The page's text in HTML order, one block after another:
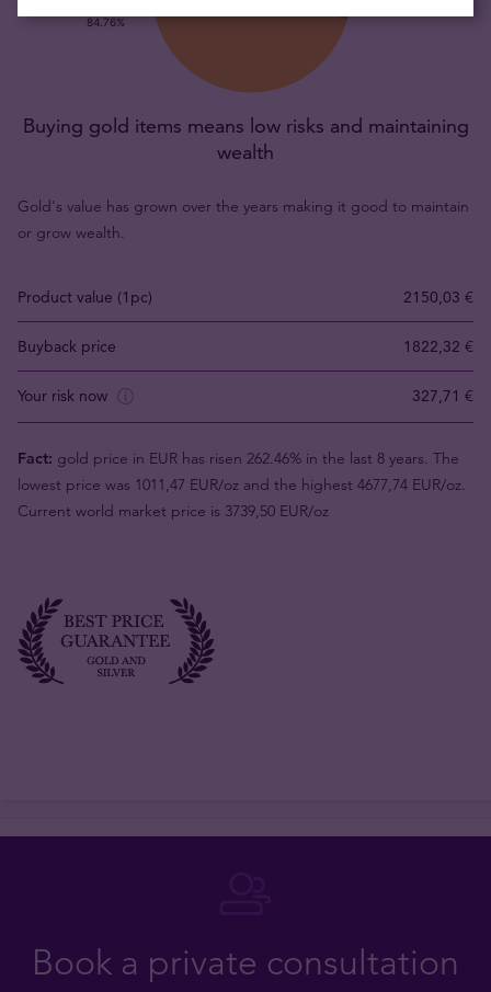
Buying gold items means low risks and maintaining
wealth
Gold's value has grown over the years making it good to maintain
or grow wealth.
Product value (1pc) 2150,03 €
Buyback price 1822,32 €
Your risk now 327,71 €
Fact: gold price in EUR has risen 262.46% in the last 8 years. The
lowest price was 1011,47 EUR/oz and the highest 4677,74 EUR/oz.
Current world market price is 3739,50 EUR/oz
Book a private consultation